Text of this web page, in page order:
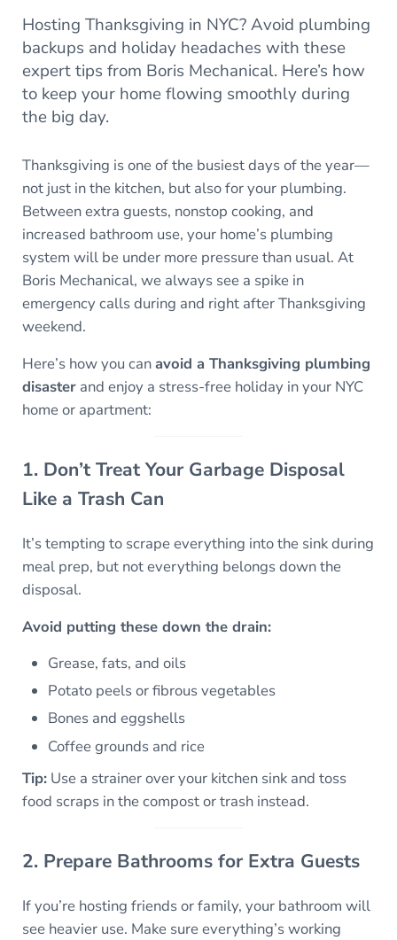
Hosting Thanksgiving in NYC? Avoid plumbing
backups and holiday headaches with these
expert tips from Boris Mechanical. Here’s how
to keep your home flowing smoothly during
the big day.
Thanksgiving is one of the busiest days of the year—
not just in the kitchen, but also for your plumbing.
Between extra guests, nonstop cooking, and
increased bathroom use, your home’s plumbing
system will be under more pressure than usual. At
Boris Mechanical, we always see a spike in
emergency calls during and right after Thanksgiving
weekend.
Here’s how you canavoid a Thanksgiving plumbing
disasterand enjoy a stress-free holiday in your NYC
home or apartment:
1. Don’t Treat Your Garbage Disposal
Like a Trash Can
It’s tempting to scrape everything into the sink during
meal prep, but not everything belongs down the
disposal.
Avoid putting these down the drain:
Grease, fats, and oils
Potato peels or fibrous vegetables
Bones and eggshells
Coffee grounds and rice
Tip:Use a strainer over your kitchen sink and toss
food scraps in the compost or trash instead.
2. Prepare Bathrooms for Extra Guests
If you’re hosting friends or family, your bathroom will
see heavier use. Make sure everything’s working